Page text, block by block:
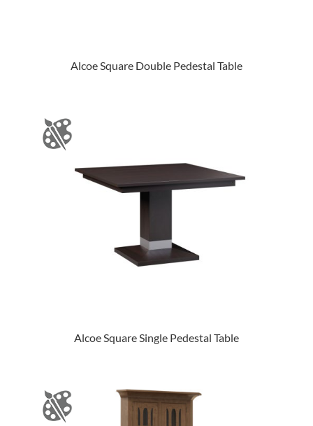
Alcoe Square Double Pedestal Table
Alcoe Square Single Pedestal Table